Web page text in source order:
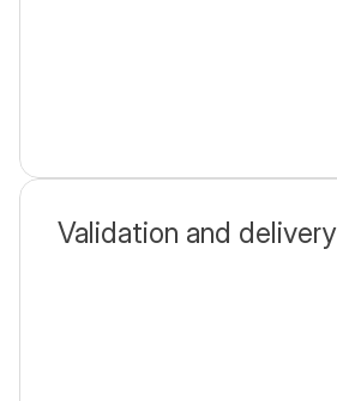
Validation and delivery